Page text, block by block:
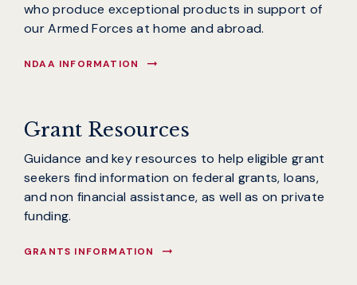
who produce exceptional products in support of
our Armed Forces at home and abroad.
NDAA INFORMATION
Grant Resources
Guidance and key resources to help eligible grant
seekers find information on federal grants, loans,
and non financial assistance, as well as on private
funding.
GRANTS INFORMATION